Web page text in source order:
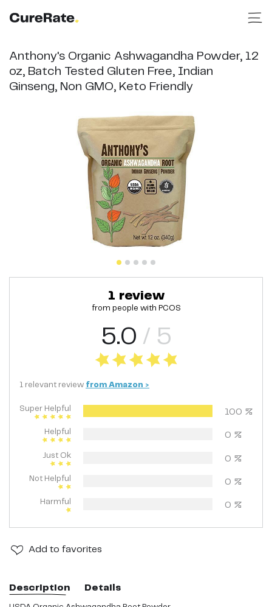
Anthony's Organic Ashwagandha Powder, 12
oz, Batch Tested Gluten Free, Indian
Ginseng, Non GMO, Keto Friendly
Add to favorites
1 review
from people with PCOS
5.0 / 5
1 relevant review from Amazon >
Super Helpful 100 %
Helpful 0 %
Just Ok 0 %
Not Helpful 0 %
Harmful 0 %
Description Details